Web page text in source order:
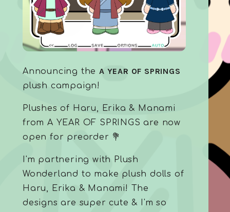
Announcing the A YEAR OF SPRINGS
plush campaign!
Plushes of Haru, Erika & Manami
from A YEAR OF SPRINGS are now
open for preorder 💐
I'm partnering with Plush
Wonderland to make plush dolls of
Haru, Erika & Manami! The
designs are super cute & I'm so